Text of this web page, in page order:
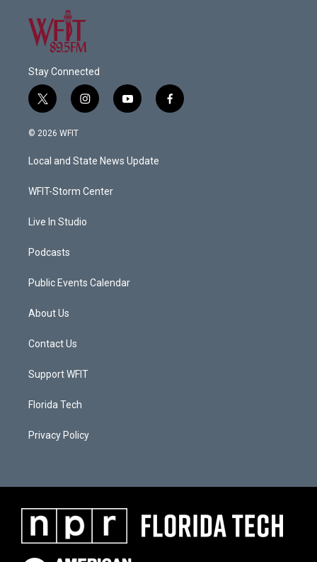
Stay Connected
t
w
i
t
e
i
n
a
g
a
y
o
u
b
f
a
© 2026 WFIT
Local and State News Update
WFIT-Storm Center
Live In Studio
Podcasts
Public Events Calendar
About Us
Contact Us
Support WFIT
Florida Tech
Privacy Policy